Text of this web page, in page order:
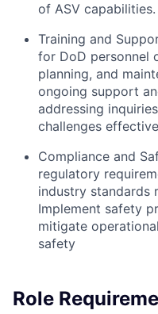
of ASV capabilities.
Training and
for DoD personnel
planning, and
ongoing support
addressing
challenges
Compliance and
regulatory
industry standards
Implement safety
mitigate
safety
Role